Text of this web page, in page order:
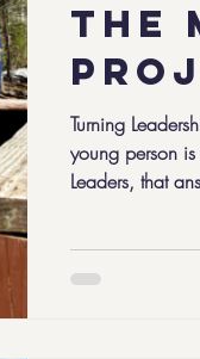
The
Turning
young person
Leaders, that
leadership